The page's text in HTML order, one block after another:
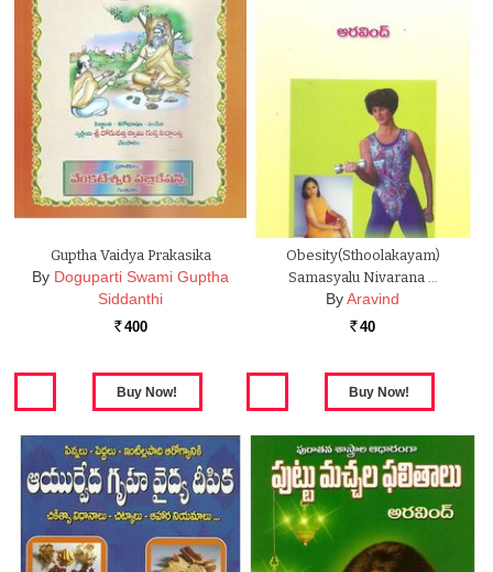
Guptha Vaidya Prakasika
By Doguparti Swami Guptha
Siddanthi
Rs. 400
Obesity(Sthoolakayam)
Samasyalu Nivarana …
ByAravind
Rs. 40